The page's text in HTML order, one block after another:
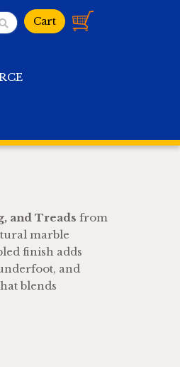
and Treads from
marble
finish adds
and
blends